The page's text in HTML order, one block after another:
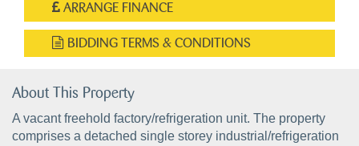
ARRANGE FINANCE
BIDDING TERMS & CONDITIONS
About This Property
A vacant freehold factory/refrigeration unit. The property
comprises a detached single storey industrial/refrigeration